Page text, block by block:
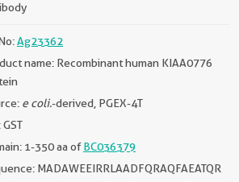
Ag23362
name: Recombinant human KIAA0776
e coli.-derived, PGEX-4T
GST
1-350 aa ofBC036379
MADAWEEIRRLAADFQRAQFAEATQR